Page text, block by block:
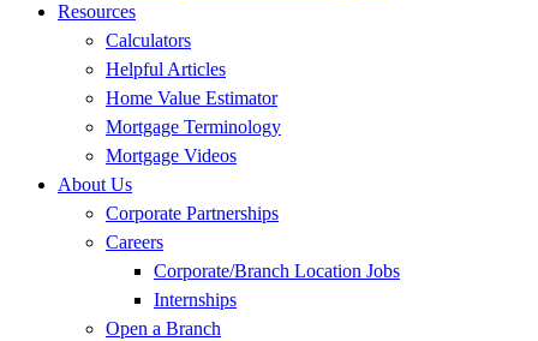
Resources
Calculators
Helpful Articles
Home Value Estimator
Mortgage Terminology
Mortgage Videos
About Us
Corporate Partnerships
Careers
Corporate/Branch Location Jobs
Internships
Open a Branch